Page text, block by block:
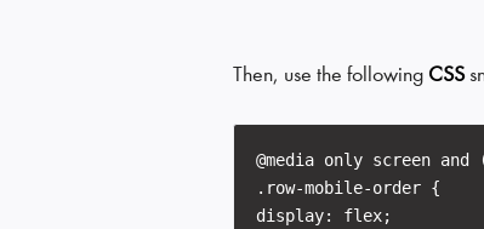
Then, use the following CSS
@media only screen
.row-mobile-order {
display: flex;